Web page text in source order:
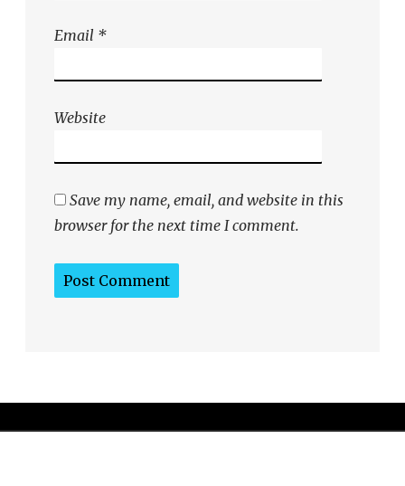
Email *
Website
Save my name, email, and website in this
browser for the next time I comment.